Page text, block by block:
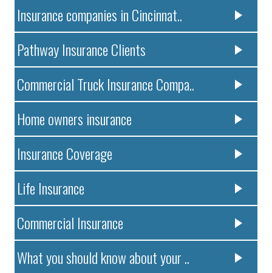
Insurance companies in Cincinnat..
Pathway Insurance Clients
Commercial Truck Insurance Compa..
Home owners insurance
Insurance Coverage
Life Insurance
Commercial Insurance
What you should know about your ..